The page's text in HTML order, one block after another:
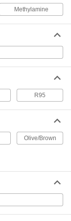
Per Pack of 2
ADD
Per Pack of 2
000000
Per Pack of 10
000000
Methylamine
R95
Olive/Brown